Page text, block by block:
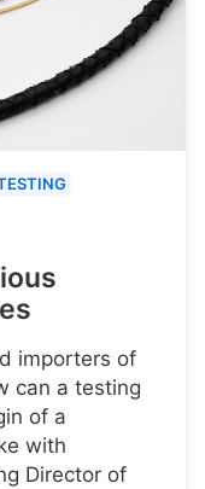
importers of
can a testing
of a
with
Director of